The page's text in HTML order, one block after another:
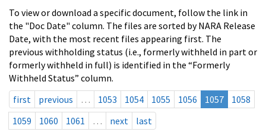
To view or download a specific document, follow the link in
the "Doc Date" column. The files are sorted by NARA Release
Date, with the most recent files appearing first. The
previous withholding status (i.e., formerly withheld in part or
formerly withheld in full) is identified in the “Formerly
Withheld Status” column.
first
previous … 1053 1054 1055 1056 1057
1058
1059
1060 1061 … next last